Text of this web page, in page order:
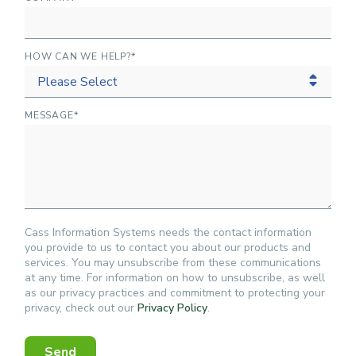
HOW CAN WE HELP?*
MESSAGE*
Cass Information Systems needs the contact information
you provide to us to contact you about our products and
services. You may unsubscribe from these communications
at any time. For information on how to unsubscribe, as well
as our privacy practices and commitment to protecting your
privacy, check out our Privacy Policy.